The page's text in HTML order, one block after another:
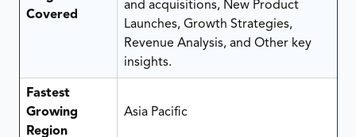
Covered
and acquisitions, New Product
Launches, Growth Strategies,
Revenue Analysis, and Other key
insights.
Fastest
Growing
Region
Asia Pacific